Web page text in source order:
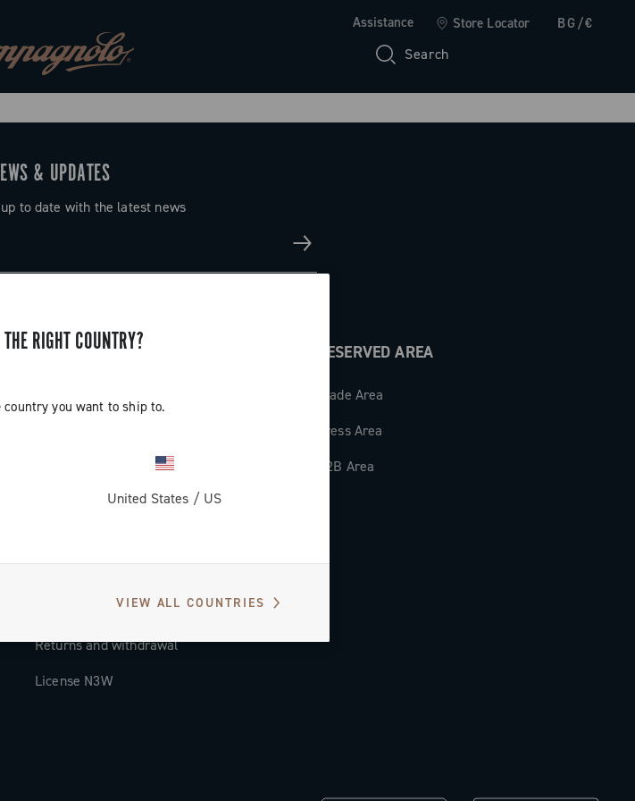
Assistance Store Locator BG/€
Search
RIGHT COUNTRY?
country you want to ship to.
United States / US
VIEW ALL COUNTRIES
& UPDATES
to date with the latest news
SUPPORT
Countries and delivery times
Returns and withdrawal
License N3W
RESERVED AREA
Trade Area
Press Area
B2B Area